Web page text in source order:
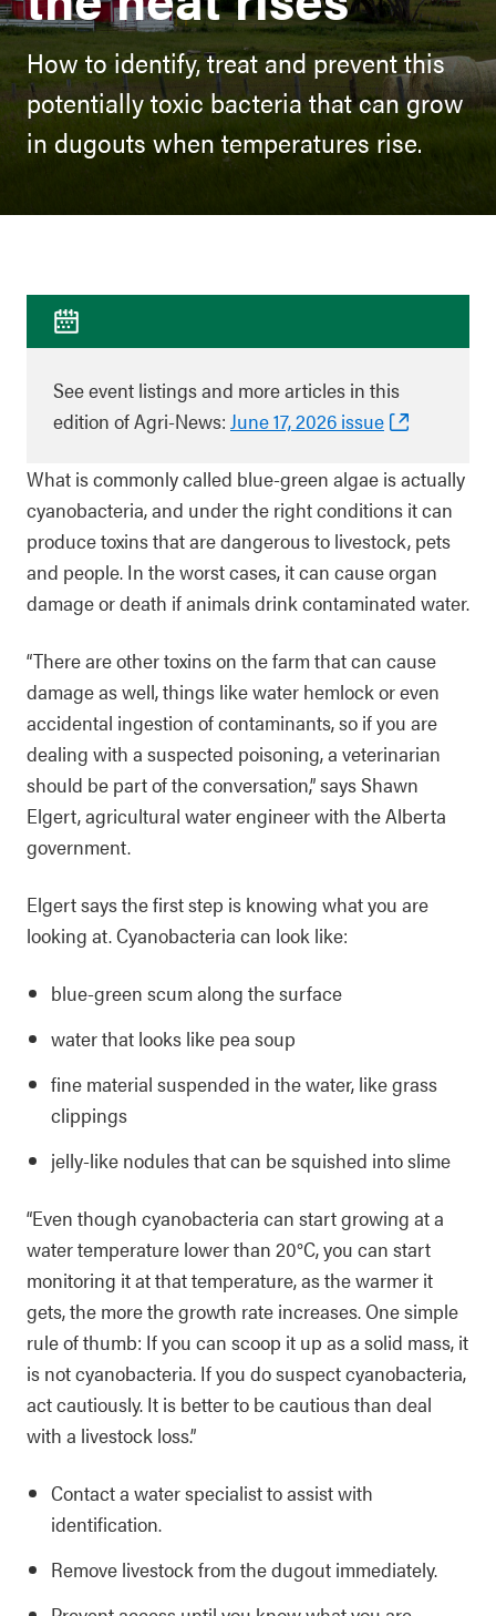
How to identify, treat and prevent this
potentially toxic bacteria that can grow
in dugouts when temperatures rise.
See event listings and more articles in this
edition of Agri-News: June 17, 2026 issue
What is commonly called blue‑green algae is actually
cyanobacteria, and under the right conditions it can
produce toxins that are dangerous to livestock, pets
and people. In the worst cases, it can cause organ
damage or death if animals drink contaminated water.
“There are other toxins on the farm that can cause
damage as well, things like water hemlock or even
accidental ingestion of contaminants, so if you are
dealing with a suspected poisoning, a veterinarian
should be part of the conversation,” says Shawn
Elgert, agricultural water engineer with the Alberta
government.
Elgert says the first step is knowing what you are
looking at. Cyanobacteria can look like:
blue‑green scum along the surface
water that looks like pea soup
fine material suspended in the water, like grass
clippings
jelly-like nodules that can be squished into slime
“Even though cyanobacteria can start growing at a
water temperature lower than 20°C, you can start
monitoring it at that temperature, as the warmer it
gets, the more the growth rate increases. One simple
rule of thumb: If you can scoop it up as a solid mass, it
is not cyanobacteria. If you do suspect cyanobacteria,
act cautiously. It is better to be cautious than deal
with a livestock loss.”
Contact a water specialist to assist with
identification.
Remove livestock from the dugout immediately.